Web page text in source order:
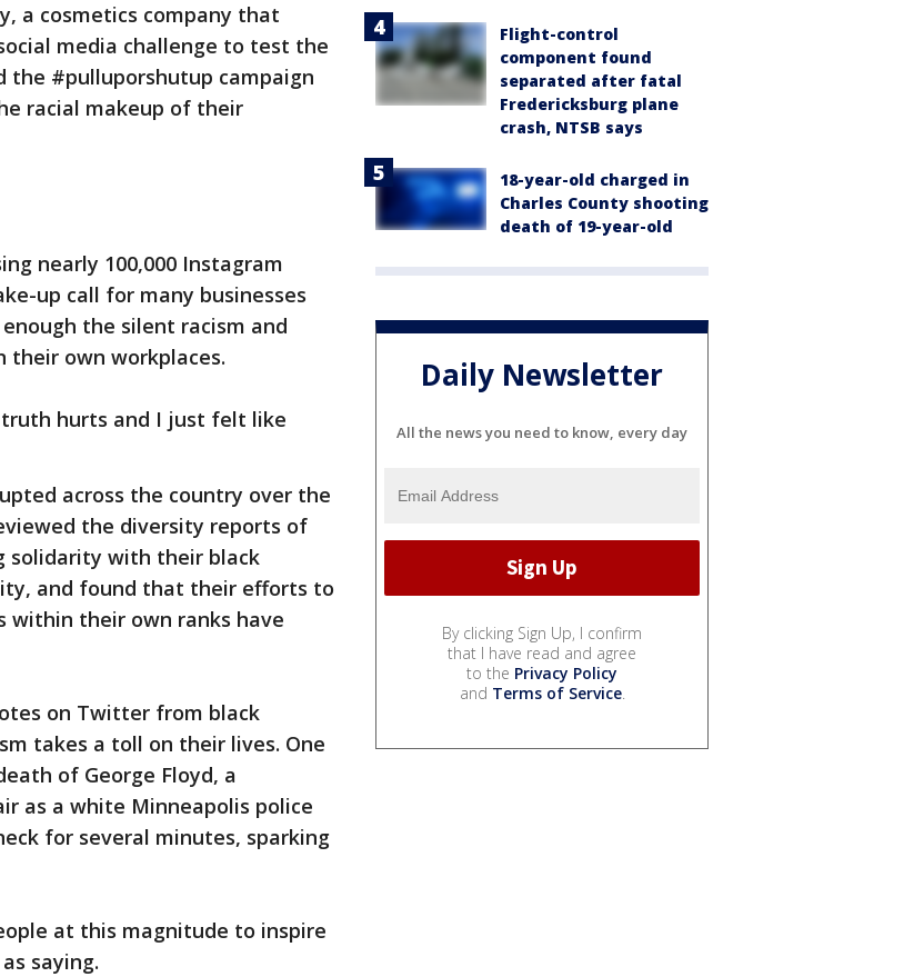
a cosmetics company that
media challenge to test the
the #pulluporshutup campaign
racial makeup of their
nearly 100,000 Instagram
up call for many businesses
the silent racism and
their own workplaces.
truth hurts and I just felt like
across the country over the
the diversity reports of
solidarity with their black
and found that their efforts to
their own ranks have
on Twitter from black
takes a toll on their lives. One
of George Floyd, a
as a white Minneapolis police
for several minutes, sparking
at this magnitude to inspire
saying.
Flight-control
component found
separated after fatal
Fredericksburg plane
crash, NTSB says
18-year-old charged in
Charles County shooting
death of 19-year-old
Daily Newsletter
All the news you need to know, every day
By clicking Sign Up, I confirm
that I have read and agree
to the Privacy Policy
and Terms of Service.